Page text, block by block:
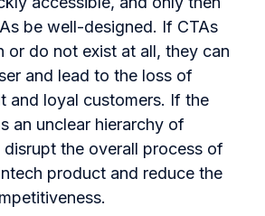
be well-designed. If CTAs
or do not exist at all, they can
and lead to the loss of
and loyal customers. If the
an unclear hierarchy of
disrupt the overall process of
product and reduce the